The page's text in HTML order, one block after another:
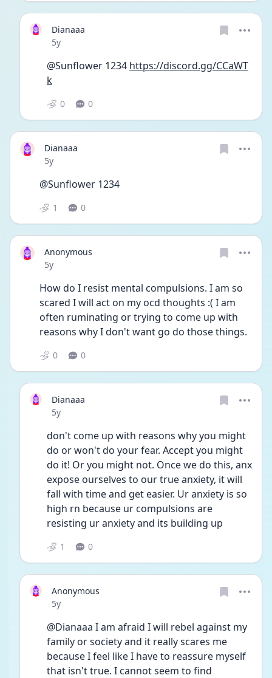
Dianaaa
Date posted
5y
@Sunflower 1234 https://discord.gg/CCaWT
k
0 0
Dianaaa
Date posted
5y
@Sunflower 1234
1 0
Anonymous
Date posted
5y
How do I resist mental compulsions. I am so
scared I will act on my ocd thoughts :( I am
often ruminating or trying to come up with
reasons why I don't want go do those things.
0 0
Dianaaa
Date posted
5y
don't come up with reasons why you might
do or won't do your fear. Accept you might
do it! Or you might not. Once we do this, anx
expose ourselves to our true anxiety, it will
fall with time and get easier. Ur anxiety is so
high rn because ur compulsions are
resisting ur anxiety and its building up
1 0
Anonymous
Date posted
5y
@Dianaaa I am afraid I will rebel against my
family or society and it really scares me
because I feel like I have to reassure myself
that isn't true. I cannot seem to find